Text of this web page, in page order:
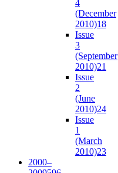
4
(December
2010)18
Issue
3
(September
2010)21
Issue
2
(June
2010)24
Issue
1
(March
2010)23
2000–